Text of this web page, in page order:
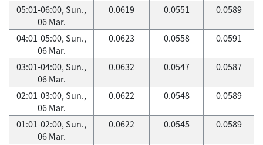
05:01-06:00, Sun.,
06 Mar.
0.0619 0.0551 0.0589
04:01-05:00, Sun.,
06 Mar.
0.0623 0.0558 0.0591
03:01-04:00, Sun.,
06 Mar.
0.0632 0.0547 0.0587
02:01-03:00, Sun.,
06 Mar.
0.0622 0.0548 0.0589
01:01-02:00, Sun.,
06 Mar.
0.0622 0.0545 0.0589